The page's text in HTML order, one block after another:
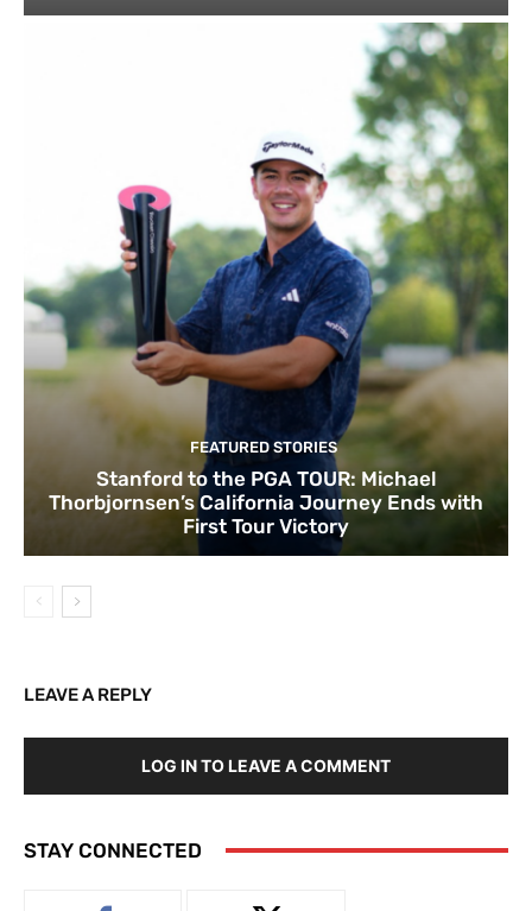
FEATURED STORIES
Stanford to the PGA TOUR: Michael
Thorbjornsen’s California Journey Ends with
First Tour Victory
LEAVE A REPLY
LOG IN TO LEAVE A COMMENT
STAY CONNECTED